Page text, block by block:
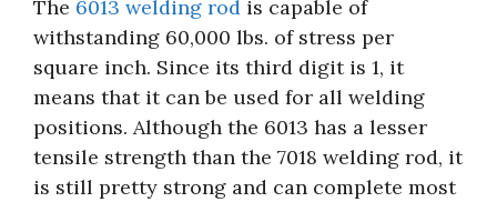
The 6013 welding rod is capable of
withstanding 60,000 lbs. of stress per
square inch. Since its third digit is 1, it
means that it can be used for all welding
positions. Although the 6013 has a lesser
tensile strength than the 7018 welding rod, it
is still pretty strong and can complete most